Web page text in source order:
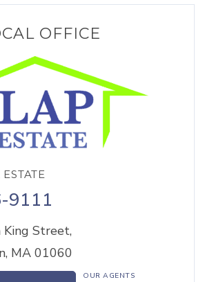
OFFICE
9111
Street,
MA 01060
OUR AGENTS